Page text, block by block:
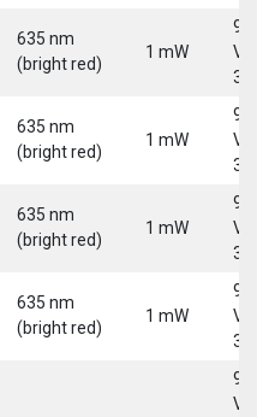
635 nm
(bright red)
1 mW
9-
30
635 nm
(bright red)
1 mW
9-
30
635 nm
(bright red)
1 mW
9-
30
635 nm
(bright red)
1 mW
9-
30
9-